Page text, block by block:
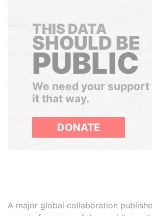
THIS DATA
SHOULD BE
PUBLIC
We need your
it that way.
DONATE
A major global collaboration